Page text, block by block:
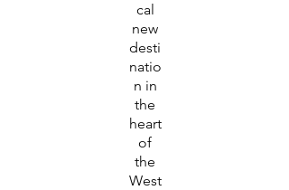
cal
new
desti
natio
n in
the
heart
of
the
West